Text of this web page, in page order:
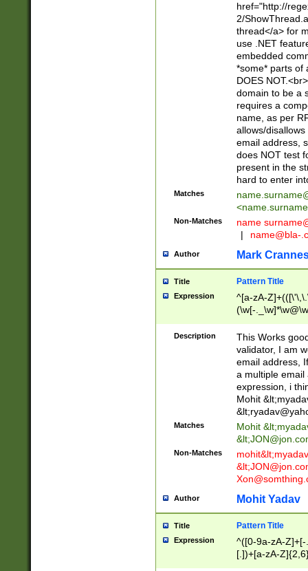
href="http://
2/
thread</a> for
use .NET
embedded
*some* parts of
DOES
domain to be a
requires a
name, as per
allows/
email address,
does NOT test
present in the
hard to enter
Matches
<
Non-Matches name
|
name@bla-
Author Mark
Title Pattern Title
Expression
^[a-zA-
(\w[-
Description
This Works
validator, I am
email address,
a multiple email
expression, i
Mohit &lt;
&lt;
Matches Mohit &lt;
&lt;
Non-Matches mohit&lt;
&lt;
Author Mohit Yadav
Title Pattern Title
Expression
^([0-9a-zA-
[.])+[a-zA-